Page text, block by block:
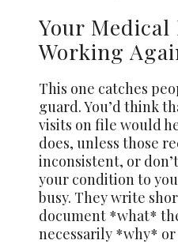
Your Medical
Working
This one catches
guard. You’d think
visits on file would
does, unless those
inconsistent, or
your condition to
busy. They write
document *what*
necessarily *why*